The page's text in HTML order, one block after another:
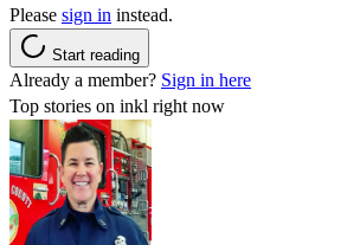
Please sign in instead.
Start reading
Already a member? Sign in here
Top stories on inkl right now